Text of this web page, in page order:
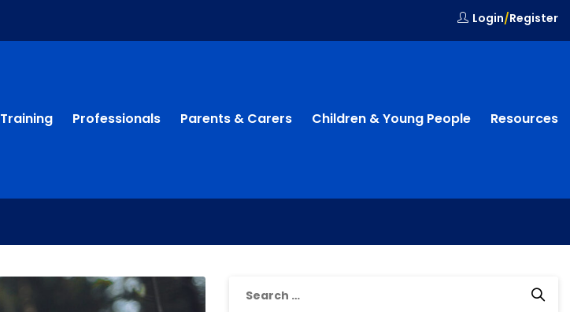
Login/Register
Training Professionals Parents & Carers Children & Young People Resources